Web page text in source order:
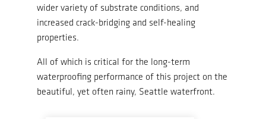
wider variety of substrate conditions, and
increased crack-bridging and self-healing
properties.
All of which is critical for the long-term
waterproofing performance of this project on the
beautiful, yet often rainy, Seattle waterfront.